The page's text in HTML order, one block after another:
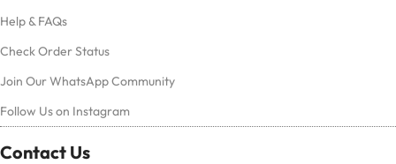
Help & FAQs
Check Order Status
Join Our WhatsApp Community
Follow Us on Instagram
Contact Us